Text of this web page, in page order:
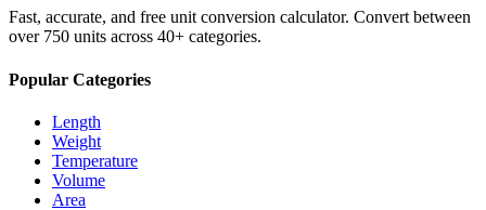
Fast, accurate, and free unit conversion calculator. Convert between
over 750 units across 40+ categories.
Popular Categories
Length
Weight
Temperature
Volume
Area